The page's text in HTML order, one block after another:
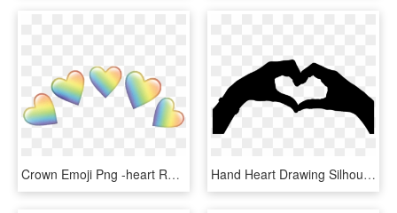
Crown Emoji Png -heart Rainbow Emojis Crown Emoji Hearts - Rainbow Heart Emoji Transparent, Png Download Hand Heart Drawing Silhouette - Heart With Hands Clipart, HD Png Download